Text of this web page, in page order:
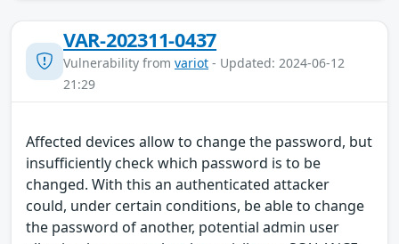
VAR-202311-0437
Vulnerability from variot - Updated: 2024-06-12
21:29
Affected devices allow to change the password, but
insufficiently check which password is to be
changed. With this an authenticated attacker
could, under certain conditions, be able to change
the password of another, potential admin user